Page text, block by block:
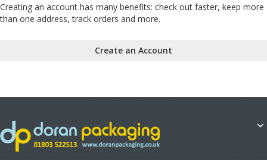
Creating an account has many benefits: check out faster, keep more
than one address, track orders and more.
Create an Account